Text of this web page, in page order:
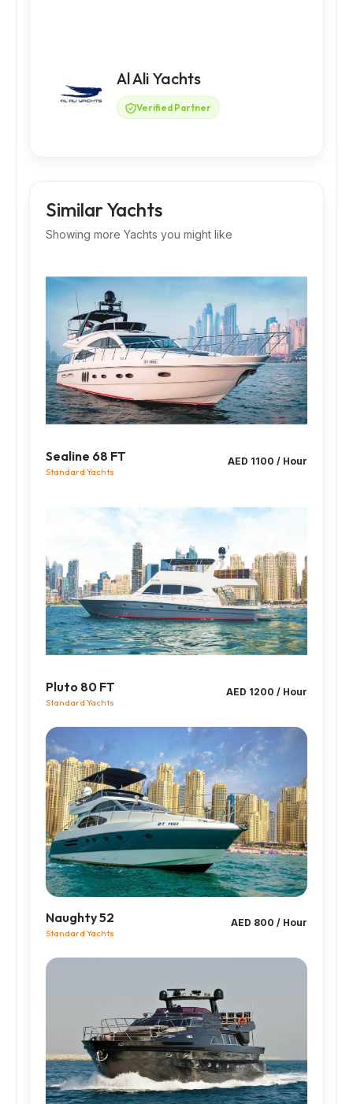
Al Ali Yachts
Verified Partner
Similar Yachts
Showing more Yachts you might like
Sealine 68 FT
Standard Yachts
AED 1100 / Hour
Pluto 80 FT
Standard Yachts
AED 1200 / Hour
Naughty 52
Standard Yachts
AED 800 / Hour